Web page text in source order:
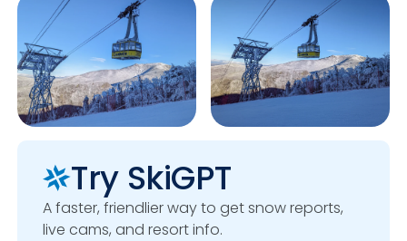
Try SkiGPT
A faster, friendlier way to get snow reports,
live cams, and resort info.